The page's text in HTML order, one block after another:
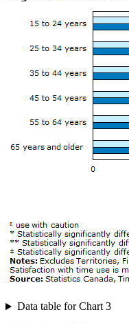
Data table for Chart 3